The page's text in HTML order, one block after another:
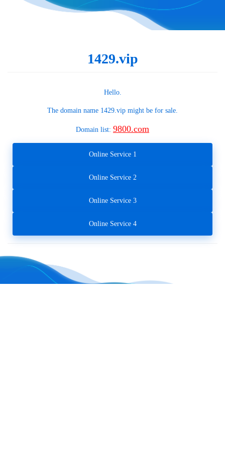
1429.vip
Hello.
The domain name 1429.vip might be for sale.
Domain list: 9800.com
Online Service 1
Online Service 2
Online Service 3
Online Service 4